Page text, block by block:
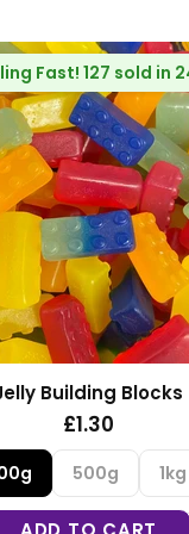
Fast!64 sold in
Fizzy Blue Stars
£1.30
500g 1kg